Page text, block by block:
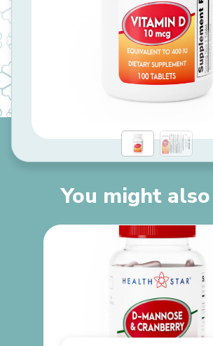
You might